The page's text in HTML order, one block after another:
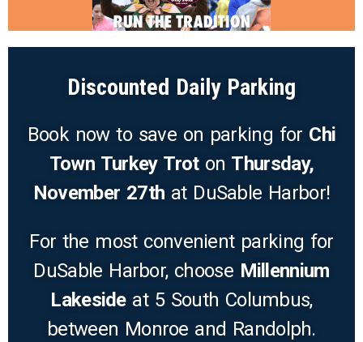
Discounted Daily Parking
Book now to save on parking for Chi
Town Turkey Troton Thursday,
November 27th at DuSable Harbor!
For the most convenient parking for
DuSable Harbor, choose Millennium
Lakesideat 5 South Columbus,
between Monroe and Randolph.